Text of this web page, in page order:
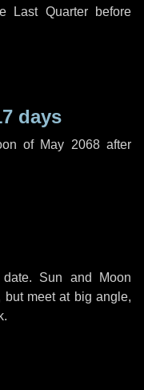
Last Quarter before
days
of May 2068 after
Sun and Moon
meet at big angle,